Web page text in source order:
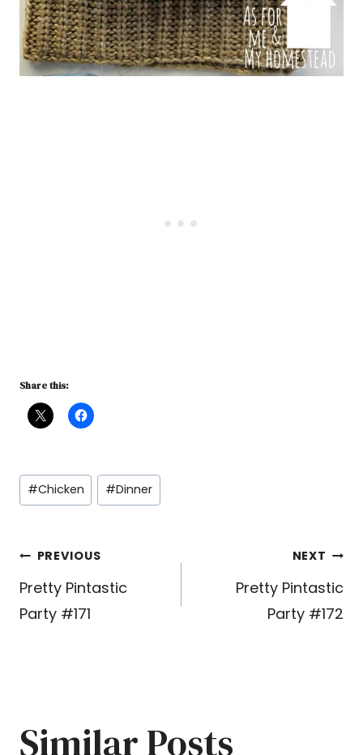
Share this:
Post
Tags:
#Chicken #Dinner
Post
navigation
PREVIOUS
Pretty Pintastic
Party #171
NEXT
Pretty Pintastic
Party #172
Similar Posts